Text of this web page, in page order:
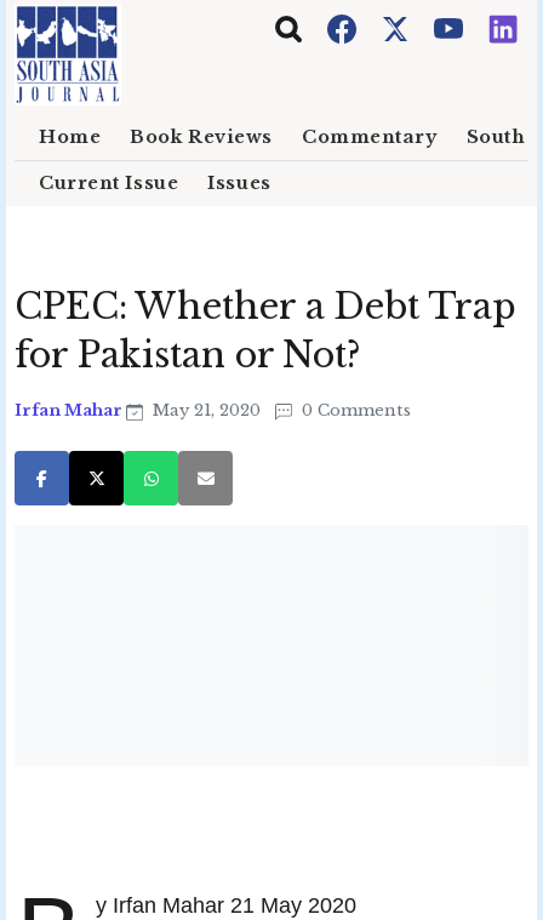
Skip to main content
Home Book Reviews Commentary South
Current Issue Issues
CPEC: Whether a Debt Trap
for Pakistan or Not?
Irfan Mahar May 21, 2020 0 Comments
y Irfan Mahar 21 May 2020